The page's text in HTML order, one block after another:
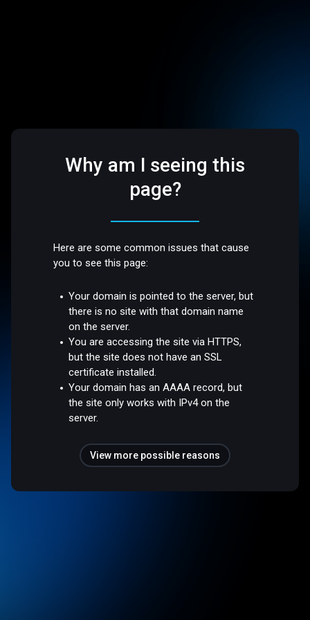
Why am I seeing this
page?
Here are some common issues that cause
you to see this page:
Your domain is pointed to the server, but
there is no site with that domain name
on the server.
You are accessing the site via HTTPS,
but the site does not have an SSL
certificate installed.
Your domain has an AAAA record, but
the site only works with IPv4 on the
server.
View more possible reasons